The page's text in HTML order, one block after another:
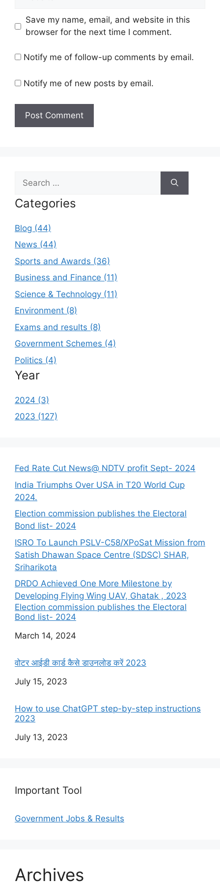
Save my name, email, and website in this
browser for the next time I comment.
Notify me of follow-up comments by email.
Notify me of new posts by email.
for:
Categories
Blog (44)
News (44)
Sports and Awards (36)
Business and Finance (11)
Science & Technology (11)
Environment (8)
Exams and results (8)
Government Schemes (4)
Politics (4)
Year
2024 (3)
2023 (127)
Fed Rate Cut News@ NDTV profit Sept- 2024
India Triumphs Over USA in T20 World Cup
2024.
Election commission publishes the Electoral
Bond list- 2024
ISRO To Launch PSLV-C58/XPoSat Mission from
Satish Dhawan Space Centre (SDSC) SHAR,
Sriharikota
DRDO Achieved One More Milestone by
Developing Flying Wing UAV, Ghatak , 2023
Election commission publishes the Electoral
Bond list- 2024
Date
March 14, 2024
वोटर आईडी कार्ड कैसे डाउनलोड करें 2023
Date
July 15, 2023
How to use ChatGPT step-by-step instructions
2023
Date
July 13, 2023
Important Tool
Government Jobs & Results
Archives